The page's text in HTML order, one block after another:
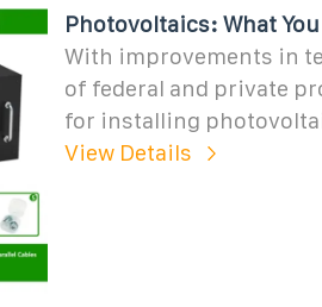
Photovoltaics: What
With improvements in
of federal and private
for installing
View Details